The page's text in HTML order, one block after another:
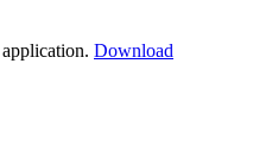
Download